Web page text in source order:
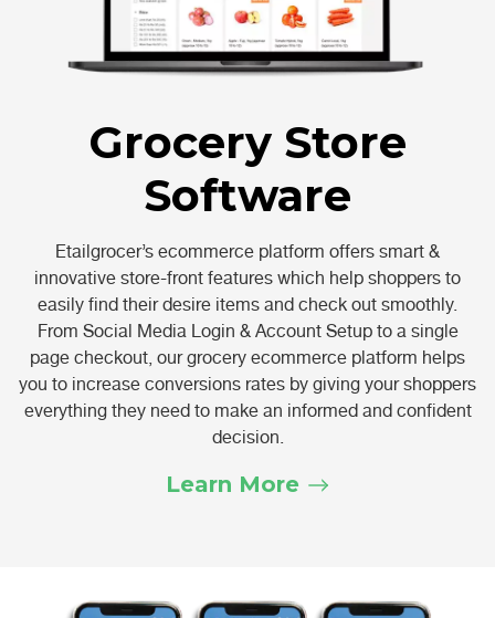
Grocery Store
Software
Etailgrocer’s ecommerce platform offers smart &
innovative store-front features which help shoppers to
easily find their desire items and check out smoothly.
From Social Media Login & Account Setup to a single
page checkout, our grocery ecommerce platform helps
you to increase conversions rates by giving your shoppers
everything they need to make an informed and confident
decision.
Learn More